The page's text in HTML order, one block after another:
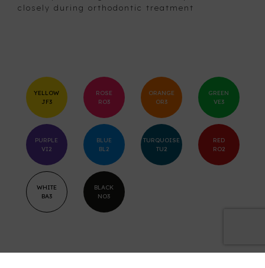
closely during orthodontic treatment
YELLOW
JF3
ROSE
RO3
ORANGE
OR3
GREEN
VE3
PURPLE
VI2
BLUE
BL2
TURQUOISE
TU2
RED
RO2
WHITE
BA3
BLACK
NO3